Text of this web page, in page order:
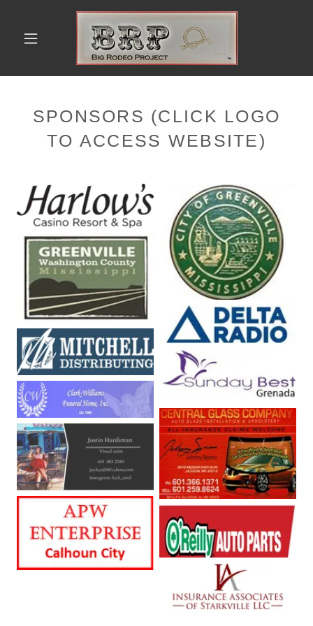
SPONSORS (CLICK LOGO
TO ACCESS WEBSITE)